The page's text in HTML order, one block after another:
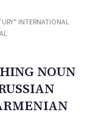
INTERNATIONAL
NOUN